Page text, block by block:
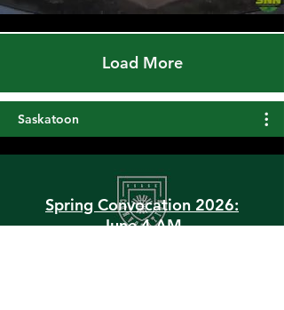
Stunning Hilltop Trails,
Qu'appelle River Spillways &
1944 Surrender of Sunset
Beach
Load More